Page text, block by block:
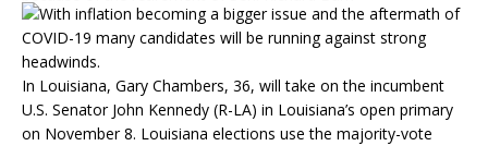
In Louisiana, Gary Chambers, 36, will take on the incumbent
U.S. Senator John Kennedy (R-LA) in Louisiana’s open primary
on November 8. Louisiana elections use the majority-vote